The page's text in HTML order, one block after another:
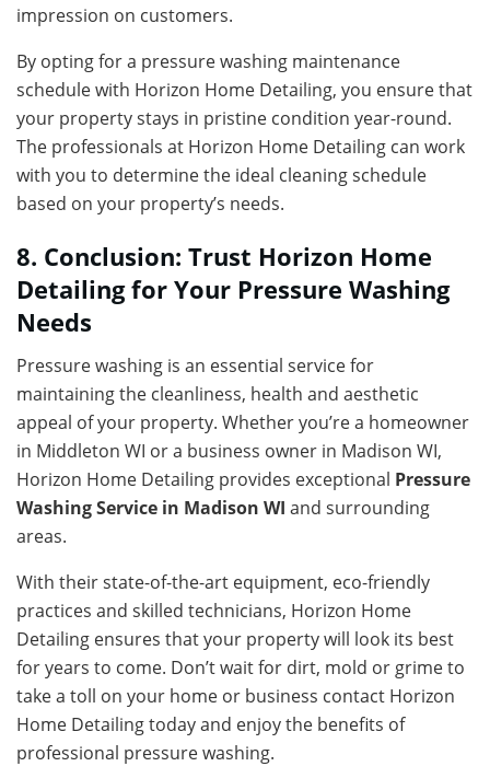
impression on customers.
By opting for a pressure washing maintenance
schedule with Horizon Home Detailing, you ensure that
your property stays in pristine condition year-round.
The professionals at Horizon Home Detailing can work
with you to determine the ideal cleaning schedule
based on your property’s needs.
8. Conclusion: Trust Horizon Home
Detailing for Your Pressure Washing
Needs
Pressure washing is an essential service for
maintaining the cleanliness, health and aesthetic
appeal of your property. Whether you’re a homeowner
in Middleton WI or a business owner in Madison WI,
Horizon Home Detailing provides exceptional Pressure
Washing Service in Madison WI and surrounding
areas.
With their state-of-the-art equipment, eco-friendly
practices and skilled technicians, Horizon Home
Detailing ensures that your property will look its best
for years to come. Don’t wait for dirt, mold or grime to
take a toll on your home or business contact Horizon
Home Detailing today and enjoy the benefits of
professional pressure washing.